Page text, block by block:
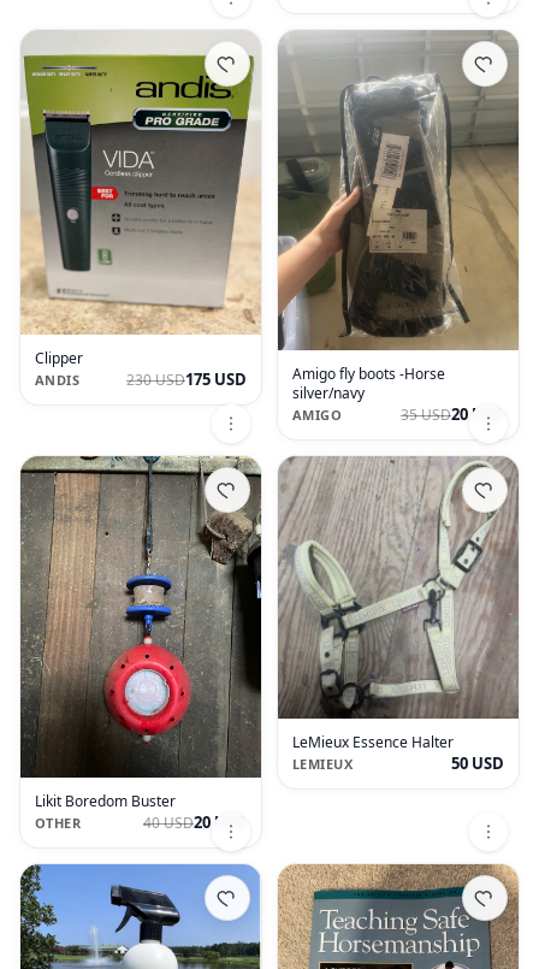
Clipper
ANDIS 230 USD175 USD
Amigo fly boots -Horse
silver/navy
AMIGO 35 USD20 USD
Likit Boredom Buster
OTHER 40 USD20 USD
LeMieux Essence Halter
LEMIEUX 50 USD